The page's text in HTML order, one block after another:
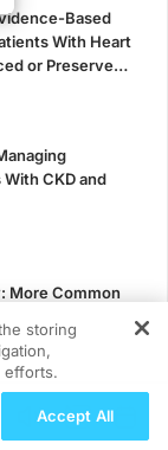
Based
With Heart
or Preserved
CKD and
More Common
Behind: New
Regardless
storing
efforts.
Accept All